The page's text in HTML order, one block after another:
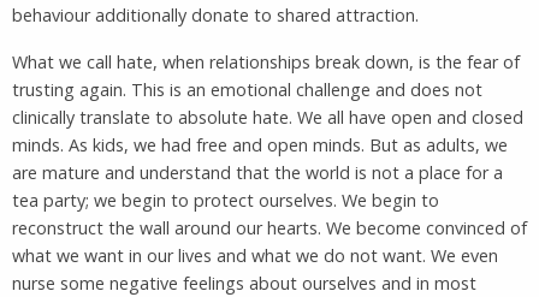
behaviour additionally donate to shared attraction.
What we call hate, when relationships break down, is the fear of
trusting again. This is an emotional challenge and does not
clinically translate to absolute hate. We all have open and closed
minds. As kids, we had free and open minds. But as adults, we
are mature and understand that the world is not a place for a
tea party; we begin to protect ourselves. We begin to
reconstruct the wall around our hearts. We become convinced of
what we want in our lives and what we do not want. We even
nurse some negative feelings about ourselves and in most